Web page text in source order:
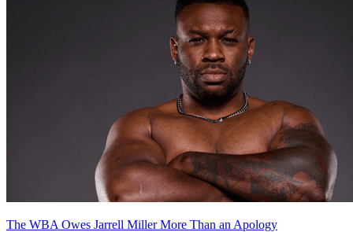
The WBA Owes Jarrell Miller More Than an Apology